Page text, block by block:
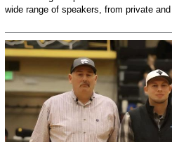
wide range of speakers, from private